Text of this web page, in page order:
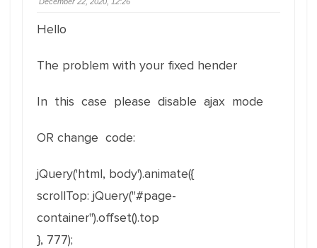
Hello
The problem with your fixed hender
In this case please disable ajax mode
OR change code:
jQuery('html, body').animate({
scrollTop: jQuery("#page-
container").offset().top
}, 777);